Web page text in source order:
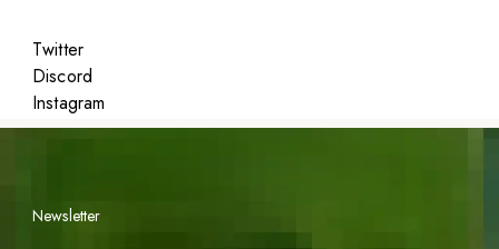
Twitter
Discord
Instagram
Featured
Newsletter